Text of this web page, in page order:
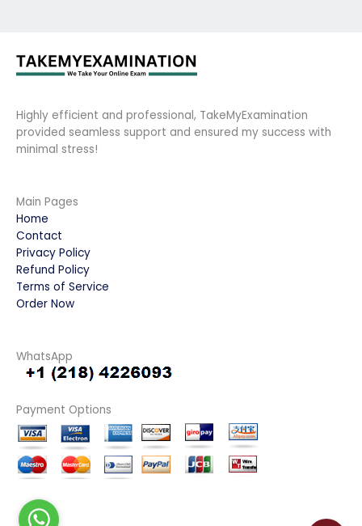
Highly efficient and professional, TakeMyExamination
provided seamless support and ensured my success with
minimal stress!
Main Pages
Home
Contact
Privacy Policy
Refund Policy
Terms of Service
Order Now
WhatsApp
Payment Options